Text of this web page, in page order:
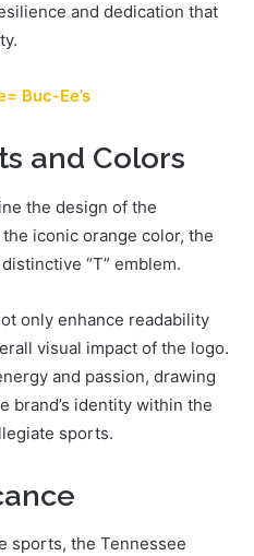
and dedication that
Buc-Ee’s
and Colors
the design of the
iconic orange color, the
“T” emblem.
only enhance readability
visual impact of the logo.
and passion, drawing
brand’s identity within the
sports.
sports, the Tennessee